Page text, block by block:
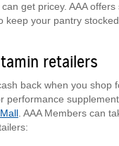
get pricey. AAA
keep your pantry
retailers
back when you shop
performance
. AAA Members can